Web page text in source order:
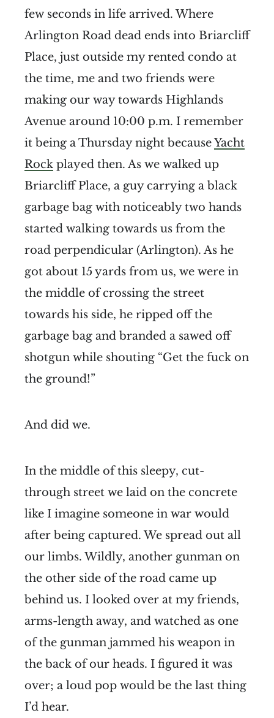
few seconds in life arrived. Where
Arlington Road dead ends into Briarcliff
Place, just outside my rented condo at
the time, me and two friends were
making our way towards Highlands
Avenue around 10:00 p.m. I remember
it being a Thursday night becauseYacht
Rock played then. As we walked up
Briarcliff Place, a guy carrying a black
garbage bag with noticeably two hands
started walking towards us from the
road perpendicular (Arlington). As he
got about 15 yards from us, we were in
the middle of crossing the street
towards his side, he ripped off the
garbage bag and branded a sawed off
shotgun while shouting “Get the fuck on
the ground!”
And did we.
In the middle of this sleepy, cut-
through street we laid on the concrete
like I imagine someone in war would
after being captured. We spread out all
our limbs. Wildly, another gunman on
the other side of the road came up
behind us. I looked over at my friends,
arms-length away, and watched as one
of the gunman jammed his weapon in
the back of our heads. I figured it was
over; a loud pop would be the last thing
I’d hear.